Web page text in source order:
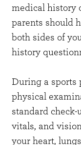
medical history
parents should
both sides of
history
During a sports
physical
standard
vitals, and
your heart,